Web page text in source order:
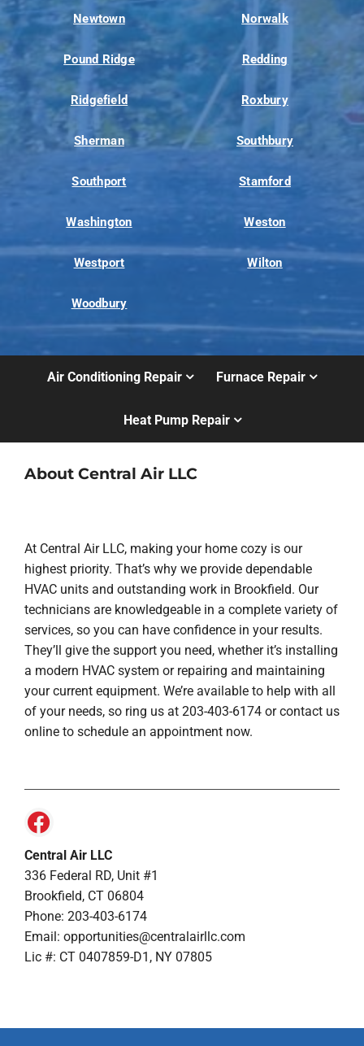
Newtown Norwalk
Pound Ridge Redding
Ridgefield Roxbury
Sherman Southbury
Southport Stamford
Washington Weston
Westport Wilton
Woodbury
Air Conditioning Repair Furnace Repair
Heat Pump Repair
About Central Air LLC
At Central Air LLC, making your home cozy is our
highest priority. That’s why we provide dependable
HVAC units and outstanding work in Brookfield. Our
technicians are knowledgeable in a complete variety of
services, so you can have confidence in your results.
They’ll give the support you need, whether it’s installing
a modern HVAC system or repairing and maintaining
your current equipment. We’re available to help with all
of your needs, so ring us at 203-403-6174 or contact us
online to schedule an appointment now.
Central Air LLC
336 Federal RD, Unit #1
Brookfield, CT 06804
Phone: 203-403-6174
Email: opportunities@centralairllc.com
Lic #: CT 0407859-D1, NY 07805